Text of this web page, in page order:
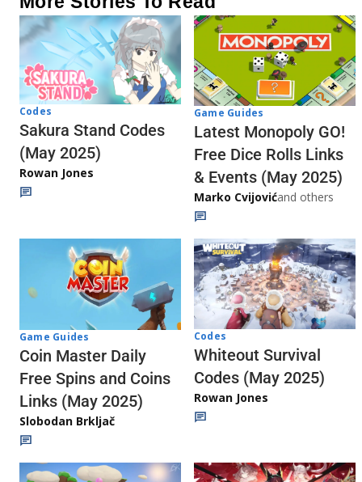
Codes
Sakura Stand Codes
(May 2025)
Rowan Jones
Game Guides
Latest Monopoly GO!
Free Dice Rolls Links
& Events (May 2025)
Marko Cvijovićand others
Game Guides
Coin Master Daily
Free Spins and Coins
Links (May 2025)
Slobodan Brkljač
Codes
Whiteout Survival
Codes (May 2025)
Rowan Jones